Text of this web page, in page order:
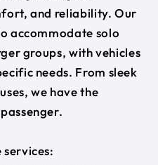
and reliability. Our
accommodate solo
groups, with vehicles
needs. From sleek
we have the